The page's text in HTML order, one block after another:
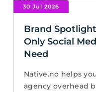
30 Jul 2026
Brand
Only Social
Need
Native.no helps
agency overhead